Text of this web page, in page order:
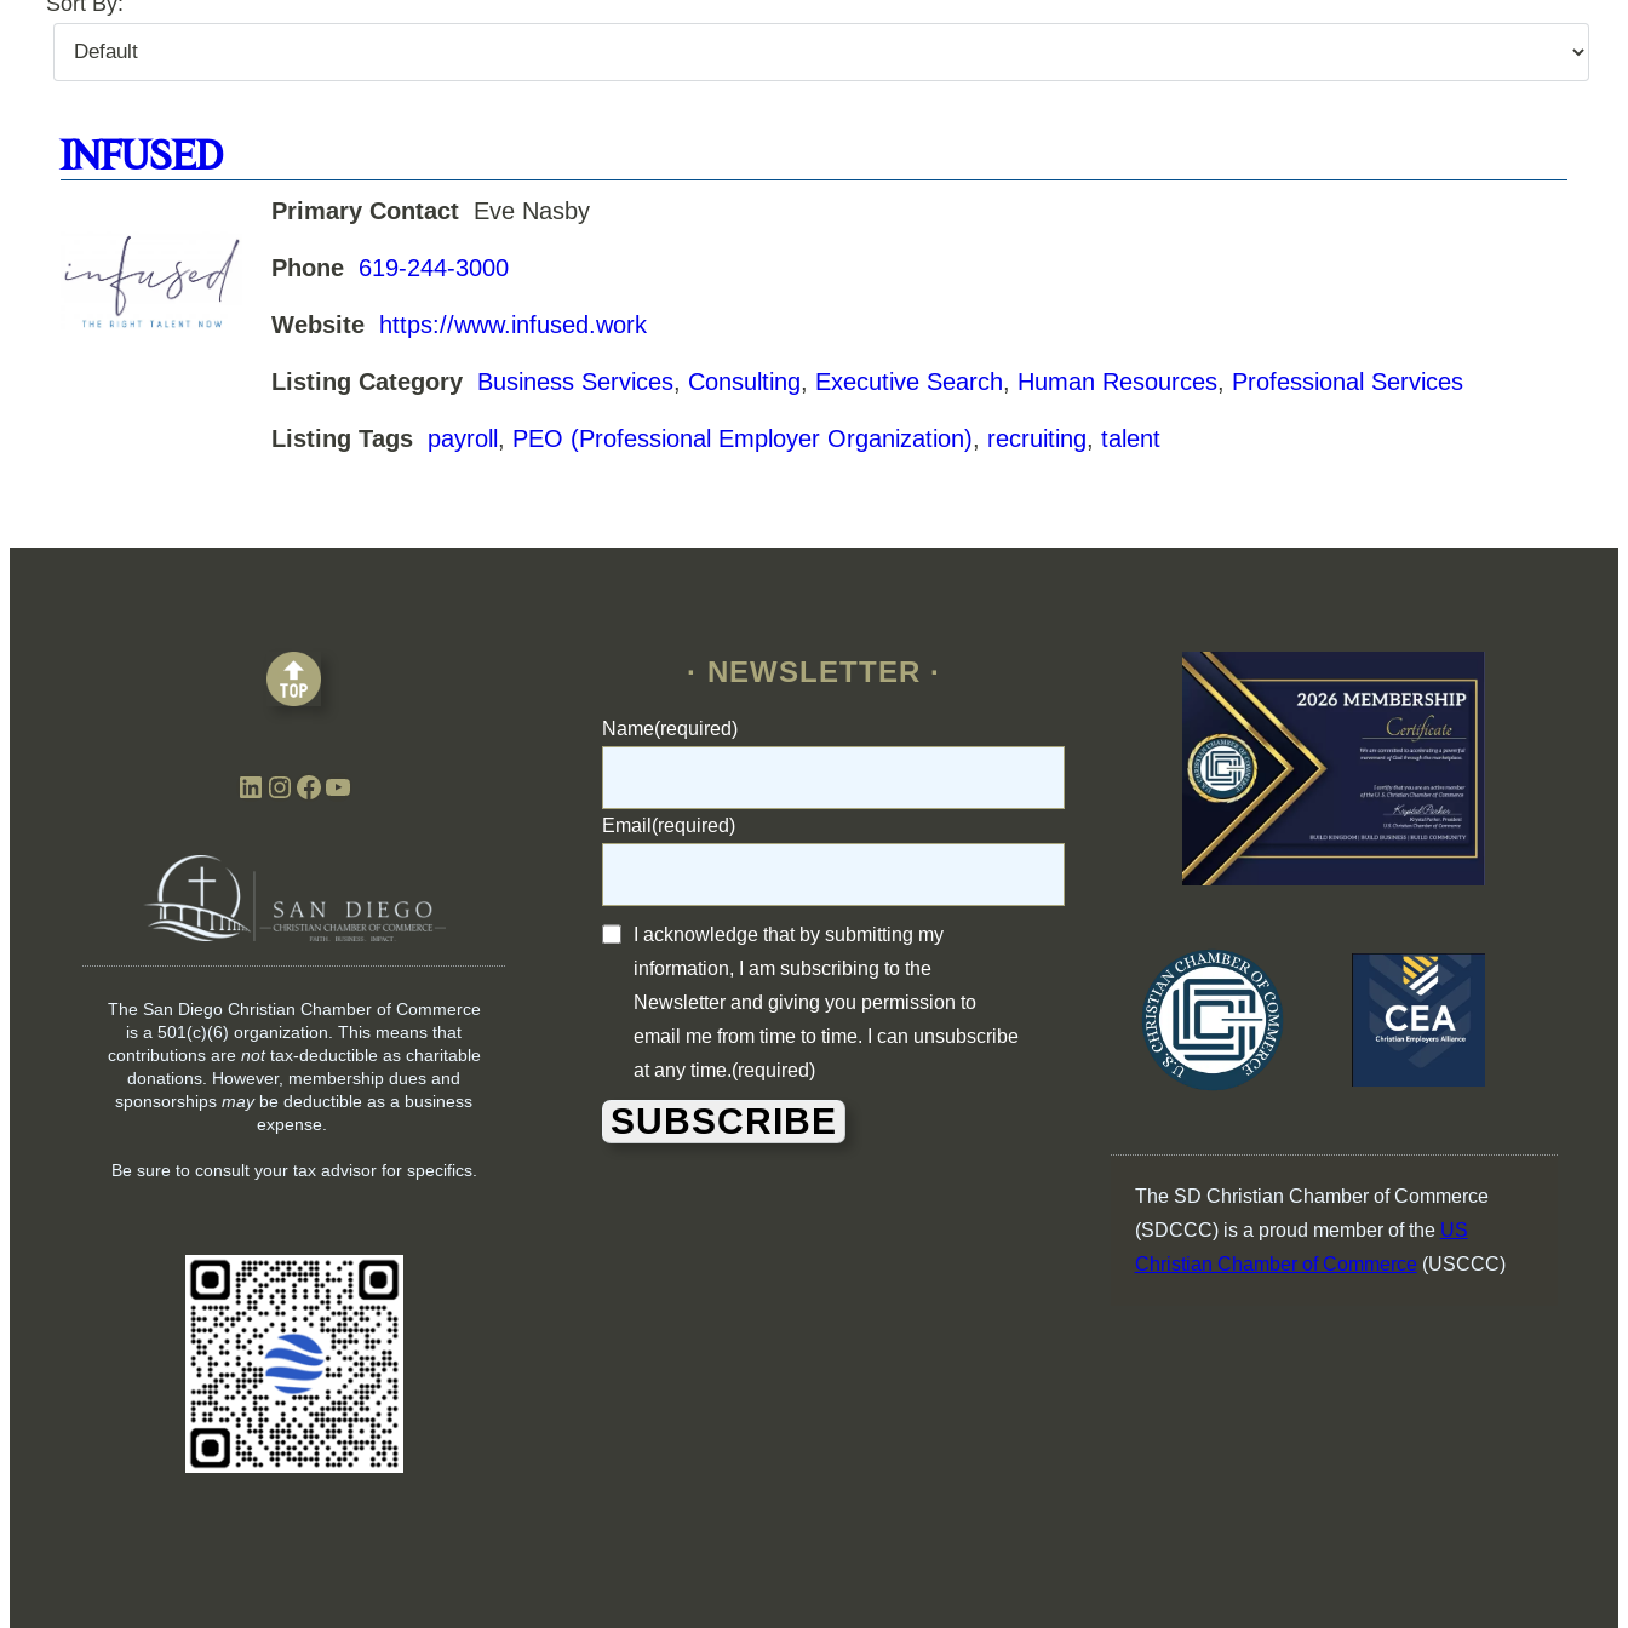
INFUSED
Primary Contact Eve Nasby
Phone 619-244-3000
Website https://www.infused.work
Listing Category Business Services, Consulting, Executive Search, Human Resources, Professional Services
Listing Tags payroll , PEO (Professional Employer Organization), recruiting, talent
LinkedIn Instagram Facebook YouTube
The San Diego Christian Chamber of Commerce
is a501(c)(6) organization. This means that
contributions are nottax-deductible as charitable
donations. However, membership dues and
sponsorshipsmaybe deductible as a business
expense.
Be sure to consult your tax advisor for specifics.
· NEWSLETTER ·
Name(required)
Email (required)
I acknowledge that by submitting my
information, I am subscribing to the
Newsletter and giving you permission to
email me from time to time. I can unsubscribe
at any time.(required)
SUBSCRIBE
The SD Christian Chamber of Commerce
(SDCCC) is a proud member of the US
Christian Chamber of Commerce(USCCC)